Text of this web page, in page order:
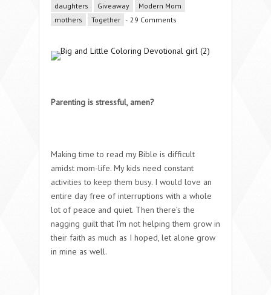
daughters
Giveaway
Modern Mom
mothers
Together - 29 Comments
Parenting is stressful, amen?
Making time to read my Bible is difficult
amidst mom-life. My kids need constant
activities to keep them busy. I would love an
entire day free of interruptions with a whole
lot of peace and quiet. Then there’s the
nagging guilt that I’m not helping them grow in
their faith as much as I hoped, let alone grow
in mine as well.